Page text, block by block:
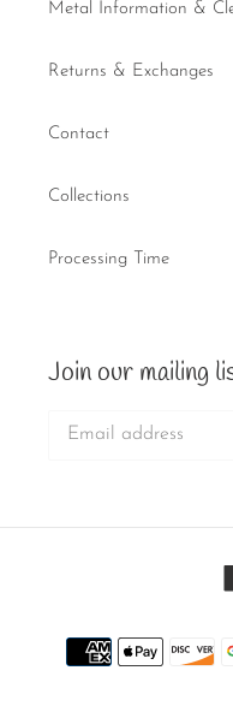
Metal Information &
Returns & Exchanges
Contact
Collections
Processing Time
Join our mailing